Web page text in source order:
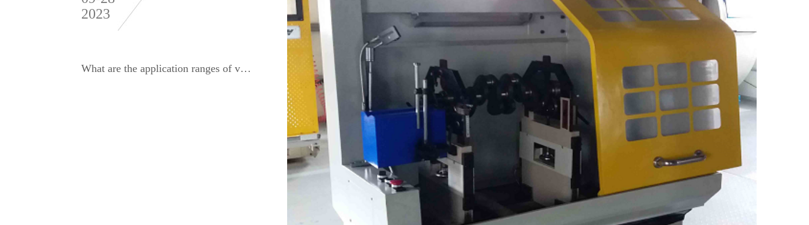
2023
What are the application ranges of various dynamic balance detection equipment and balancing machines?